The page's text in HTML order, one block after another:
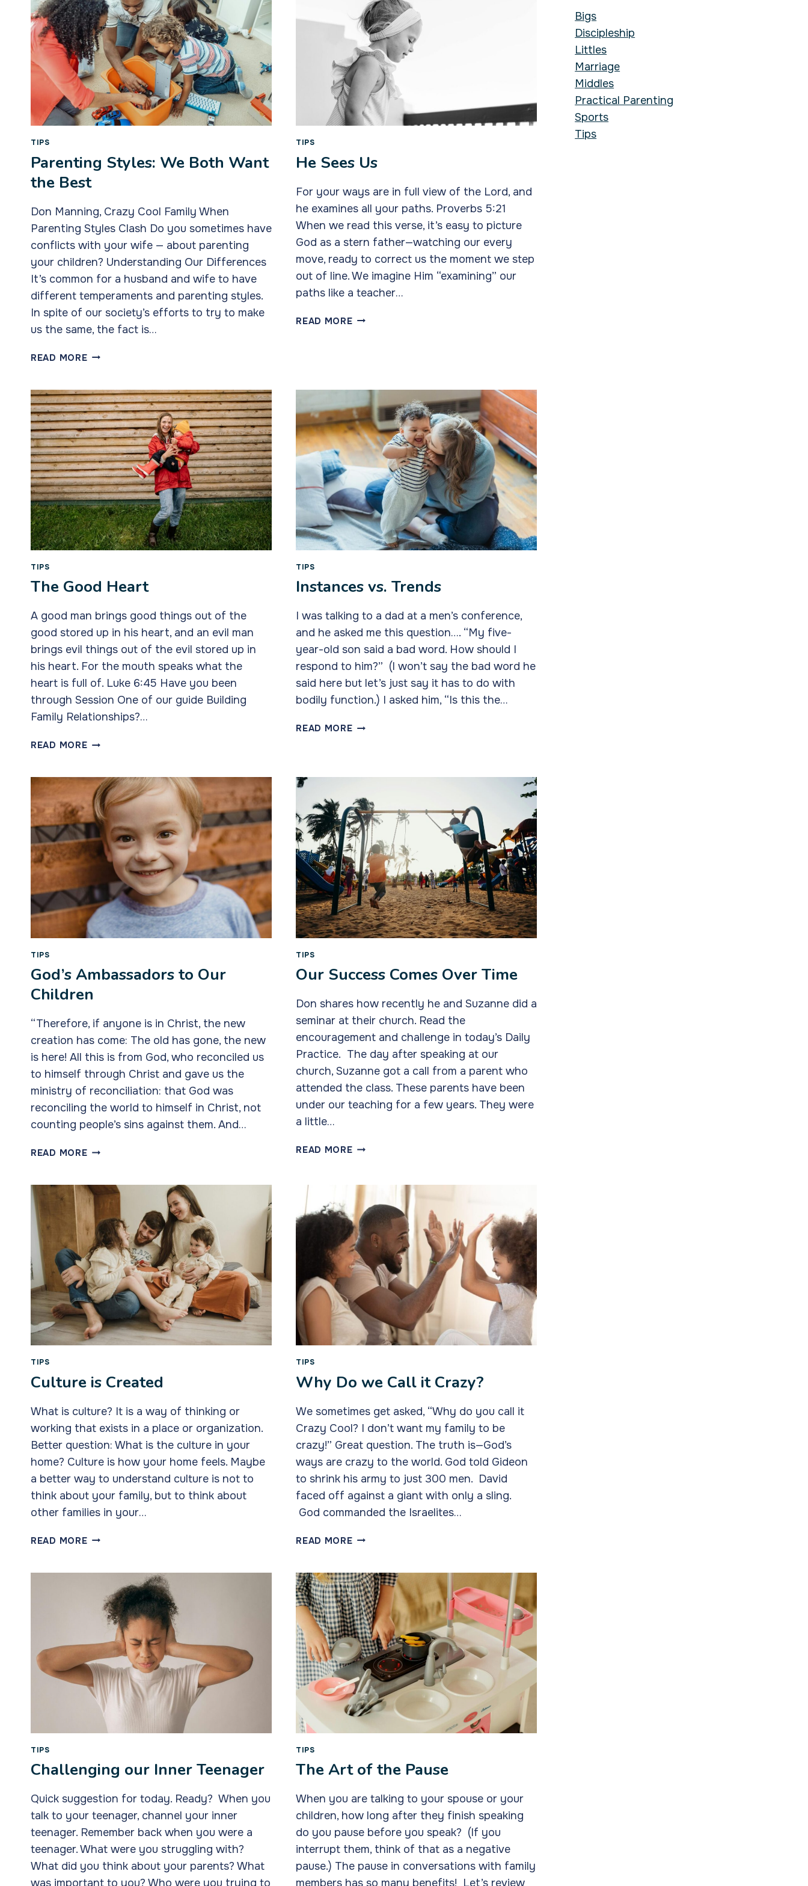
TIPS
Parenting Styles: We Both Want
the Best
Don Manning, Crazy Cool Family When
Parenting Styles Clash Do you sometimes have
conflicts with your wife — about parenting
your children? Understanding Our Differences
It’s common for a husband and wife to have
different temperaments and parenting styles.
In spite of our society’s efforts to try to make
us the same, the fact is…
READ MOREPARENTING
BOTH
WANT
THE
BEST
TIPS
He Sees Us
For your ways are in full view of the Lord, and
he examines all your paths. Proverbs 5:21
When we read this verse, it’s easy to picture
God as a stern father—watching our every
move, ready to correct us the moment we step
out of line. We imagine Him “examining” our
paths like a teacher…
READ MOREHE
TIPS
The Good Heart
A good man brings good things out of the
good stored up in his heart, and an evil man
brings evil things out of the evil stored up in
his heart. For the mouth speaks what the
heart is full of. Luke 6:45 Have you been
through Session One of our guide Building
Family Relationships?…
READ MORETHE
TIPS
Instances vs. Trends
I was talking to a dad at a men’s conference,
and he asked me this question…. “My five-
year-old son said a bad word. How should I
respond to him?” (I won’t say the bad word he
said here but let’s just say it has to do with
bodily function.) I asked him, “Is this the…
READ MOREINSTANCES
TIPS
God’s Ambassadors to Our
Children
“Therefore, if anyone is in Christ, the new
creation has come: The old has gone, the new
is here! All this is from God, who reconciled us
to himself through Christ and gave us the
ministry of reconciliation: that God was
reconciling the world to himself in Christ, not
counting people’s sins against them. And…
READ MOREGOD’S
OUR
CHILDREN
TIPS
Our Success Comes Over Time
Don shares how recently he and Suzanne did a
seminar at their church. Read the
encouragement and challenge in today’s Daily
Practice. The day after speaking at our
church, Suzanne got a call from a parent who
attended the class. These parents have been
under our teaching for a few years. They were
a little…
READ MOREOUR
OVER
TIME
TIPS
Culture is Created
What is culture? It is a way of thinking or
working that exists in a place or organization.
Better question: What is the culture in your
home? Culture is how your home feels. Maybe
a better way to understand culture is not to
think about your family, but to think about
other families in your…
READ MORECULTURE
TIPS
Why Do we Call it Crazy?
We sometimes get asked, “Why do you call it
Crazy Cool? I don’t want my family to be
crazy!” Great question. The truth is—God’s
ways are crazy to the world. God told Gideon
to shrink his army to just 300 men. David
faced off against a giant with only a sling.
God commanded the Israelites…
READ MOREWHY
CALL
IT
CRAZY?
TIPS
Challenging our Inner Teenager
Quick suggestion for today. Ready? When you
talk to your teenager, channel your inner
teenager. Remember back when you were a
teenager. What were you struggling with?
What did you think about your parents? What
was important to you? Who were you trying to
TIPS
The Art of the Pause
When you are talking to your spouse or your
children, how long after they finish speaking
do you pause before you speak? (If you
interrupt them, think of that as a negative
pause.) The pause in conversations with family
members has so many benefits! Let’s review
Bigs
Discipleship
Littles
Marriage
Middles
Practical Parenting
Sports
Tips